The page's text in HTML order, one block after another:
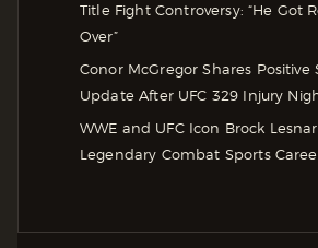
Title Fight Controversy: “He Got
Over”
Conor McGregor Shares Positive
Update After UFC 329 Injury
WWE and UFC Icon Brock
Legendary Combat Sports